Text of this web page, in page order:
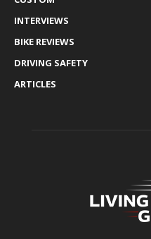
INTERVIEWS
BIKE REVIEWS
DRIVING SAFETY
ARTICLES